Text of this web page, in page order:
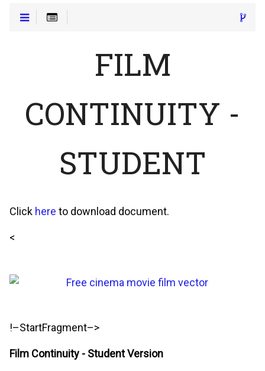
FILM
CONTINUITY -
STUDENT
Click here to download document.
<
!–StartFragment–>
Film Continuity - Student Version